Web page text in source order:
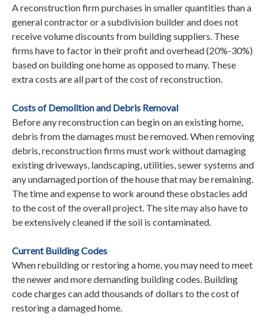
A reconstruction firm purchases in smaller quantities than a
general contractor or a subdivision builder and does not
receive volume discounts from building suppliers. These
firms have to factor in their profit and overhead (20%-30%)
based on building one home as opposed to many. These
extra costs are all part of the cost of reconstruction.
Costs of Demolition and Debris Removal
Before any reconstruction can begin on an existing home,
debris from the damages must be removed. When removing
debris, reconstruction firms must work without damaging
existing driveways, landscaping, utilities, sewer systems and
any undamaged portion of the house that may be remaining.
The time and expense to work around these obstacles add
to the cost of the overall project. The site may also have to
be extensively cleaned if the soil is contaminated.
Current Building Codes
When rebuilding or restoring a home, you may need to meet
the newer and more demanding building codes. Building
code charges can add thousands of dollars to the cost of
restoring a damaged home.